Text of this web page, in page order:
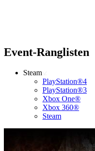
Event-Ranglisten
Steam
PlayStation®4
PlayStation®3
Xbox One®
Xbox 360®
Steam